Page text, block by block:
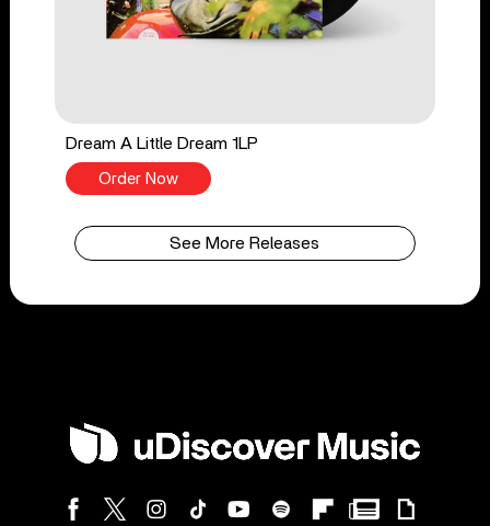
Dream A Little Dream 1LP
Order Now
See More Releases